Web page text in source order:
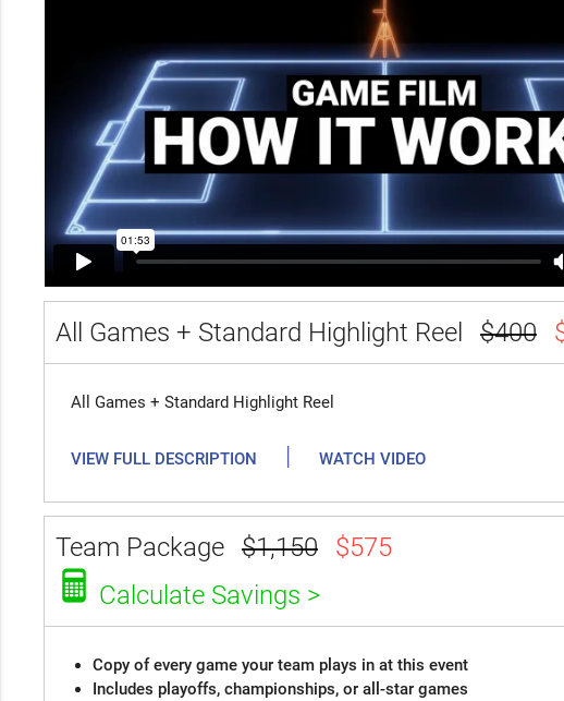
All Games + Standard Highlight Reel $400
All Games + Standard Highlight Reel
VIEW FULL DESCRIPTION | WATCH VIDEO
Team Package $1,150
$575
Calculate Savings >
Copy of every game your team plays in at this event
Includes playoffs, championships, or all-star games